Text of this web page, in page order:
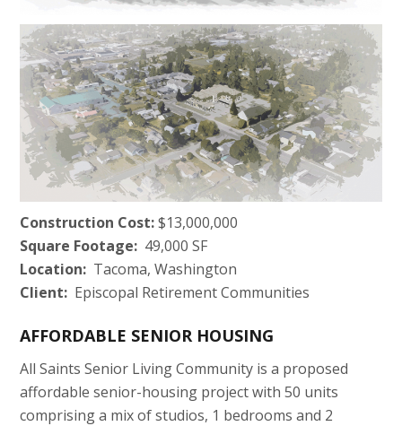
Construction Cost:$13,000,000
Square Footage: 49,000 SF
Location: Tacoma, Washington
Client: Episcopal Retirement Communities
AFFORDABLE SENIOR HOUSING
All Saints Senior Living Community is a proposed
affordable senior-housing project with 50 units
comprising a mix of studios, 1 bedrooms and 2